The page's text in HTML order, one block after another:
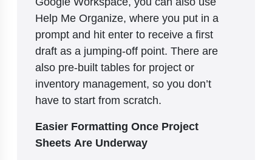
Help Me Organize, where you put in a
prompt and hit enter to receive a first
draft as a jumping-off point. There are
also pre-built tables for project or
inventory management, so you don’t
have to start from scratch.
Easier Formatting Once Project
Sheets Are Underway